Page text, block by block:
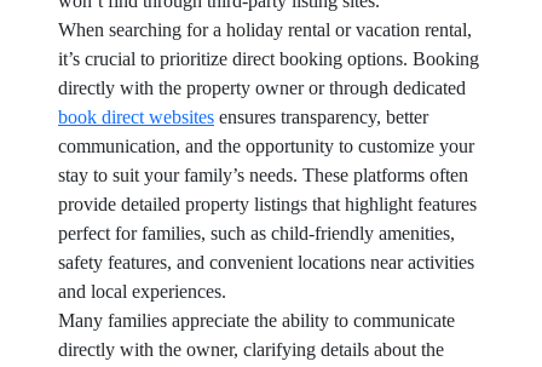
When searching for a holiday rental or vacation rental,
it’s crucial to prioritize direct booking options. Booking
directly with the property owner or through dedicated
book direct websites ensures transparency, better
communication, and the opportunity to customize your
stay to suit your family’s needs. These platforms often
provide detailed property listings that highlight features
perfect for families, such as child-friendly amenities,
safety features, and convenient locations near activities
and local experiences.
Many families appreciate the ability to communicate
directly with the owner, clarifying details about the